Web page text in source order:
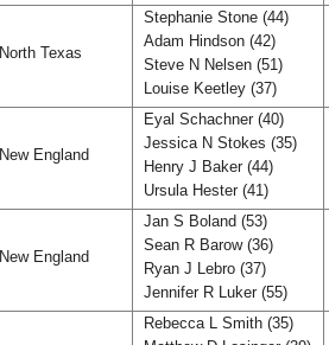
North Texas
Stephanie Stone (44)
Adam Hindson (42)
Steve N Nelsen (51)
Louise Keetley (37)
New England
Eyal Schachner (40)
Jessica N Stokes (35)
Henry J Baker (44)
Ursula Hester (41)
New England
Jan S Boland (53)
Sean R Barow (36)
Ryan J Lebro (37)
Jennifer R Luker (55)
Rebecca L Smith (35)